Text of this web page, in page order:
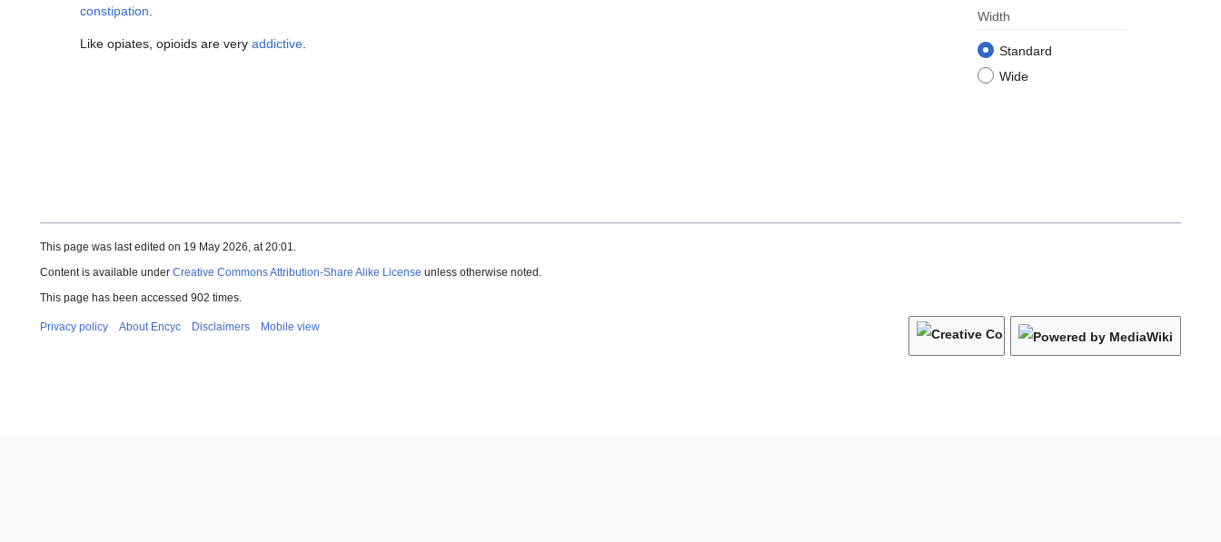
Width
Standard
Wide
constipation
Like opiates, opioids are very addictive
This page was last edited on 19 May 2026, at 20:01.
Content is available under Creative Commons Attribution-Share Alike License unless otherwise noted.
This page has been accessed 902 times.
Privacy policy About Encyc Disclaimers Mobile view